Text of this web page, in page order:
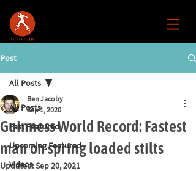
Post
All Posts
Past Featured
Upcoming Featured
Videos
All Posts
Guinness World Record: Fastest
man on spring loaded stilts
Ben Jacoby
Sep 1, 2020
Updated:Sep 20, 2021